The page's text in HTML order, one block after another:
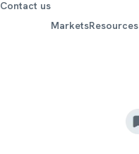
Contact us
MarketsResources